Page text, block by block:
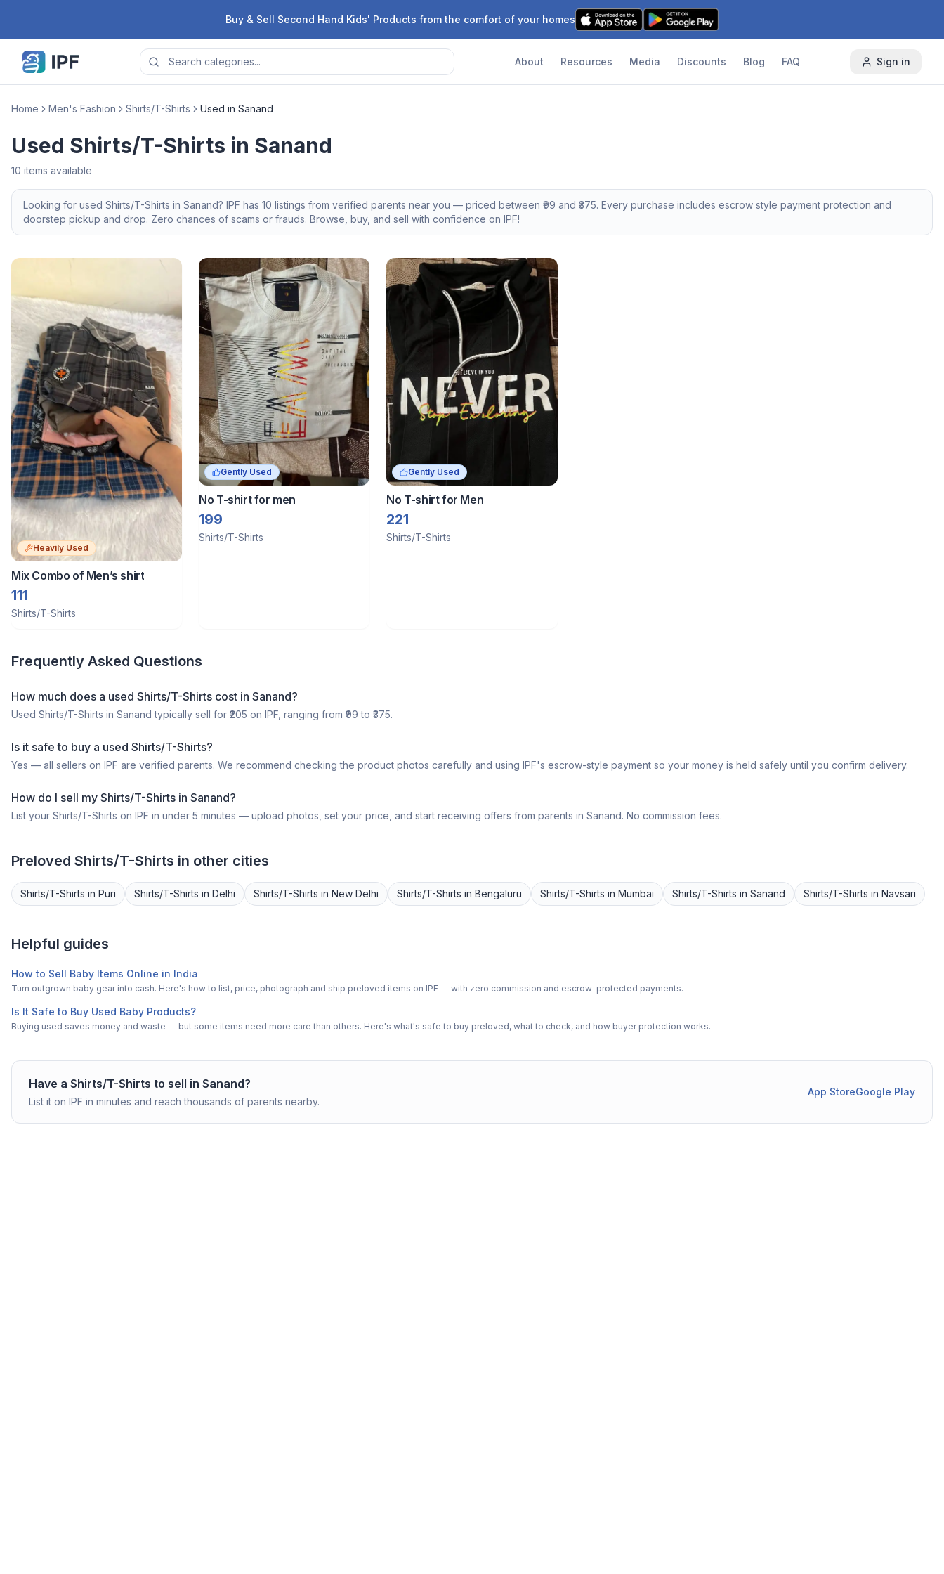
Buy & Sell Second Hand Kids' Products from the comfort of your homes
About Resources Media Discounts Blog FAQ Sign in
Home Men's Fashion Shirts/T-Shirts Used in Sanand
Used Shirts/T-Shirts in Sanand
10 items available
Looking for used Shirts/T-Shirts in Sanand? IPF has 10 listings from verified parents near you — priced between ₹ 99 and ₹ 375. Every purchase includes escrow style payment protection and
doorstep pickup and drop. Zero chances of scams or frauds. Browse, buy, and sell with confidence on IPF!
Heavily Used
Mix Combo of Men’s shirt
111
Shirts/T-Shirts
Gently Used
No T-shirt for men
199
Shirts/T-Shirts
Gently Used
No T-shirt for Men
221
Shirts/T-Shirts
Frequently Asked Questions
How much does a used Shirts/T-Shirts cost in Sanand?
Used Shirts/T-Shirts in Sanand typically sell for ₹ 205 on IPF, ranging from ₹ 99 to ₹ 375.
Is it safe to buy a used Shirts/T-Shirts?
Yes — all sellers on IPF are verified parents. We recommend checking the product photos carefully and using IPF's escrow-style payment so your money is held safely until you confirm delivery.
How do I sell my Shirts/T-Shirts in Sanand?
List your Shirts/T-Shirts on IPF in under 5 minutes — upload photos, set your price, and start receiving offers from parents in Sanand. No commission fees.
Preloved Shirts/T-Shirts in other cities
Shirts/T-Shirts in Puri Shirts/T-Shirts in Delhi Shirts/T-Shirts in New Delhi Shirts/T-Shirts in Bengaluru Shirts/T-Shirts in Mumbai Shirts/T-Shirts in Sanand Shirts/T-Shirts in Navsari
Helpful guides
How to Sell Baby Items Online in India
Turn outgrown baby gear into cash. Here's how to list, price, photograph and ship preloved items on IPF — with zero commission and escrow-protected payments.
Is It Safe to Buy Used Baby Products?
Buying used saves money and waste — but some items need more care than others. Here's what's safe to buy preloved, what to check, and how buyer protection works.
Have a Shirts/T-Shirts to sell in Sanand?
List it on IPF in minutes and reach thousands of parents nearby.
App StoreGoogle Play